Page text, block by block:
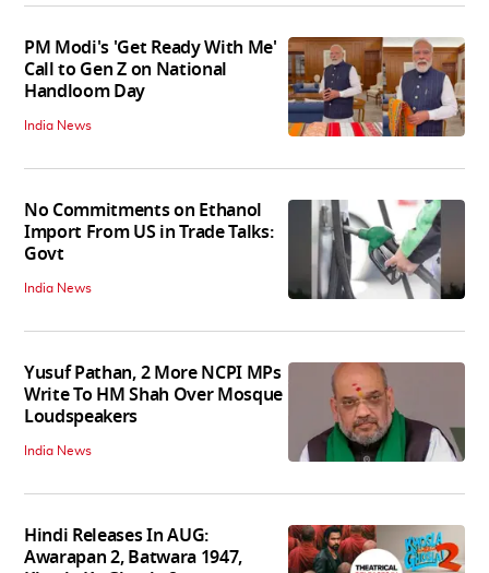
PM Modi's 'Get Ready With Me'
Call to Gen Z on National
Handloom Day
India News
No Commitments on Ethanol
Import From US in Trade Talks:
Govt
India News
Yusuf Pathan, 2 More NCPI MPs
Write To HM Shah Over Mosque
Loudspeakers
India News
Hindi Releases In AUG:
Awarapan 2, Batwara 1947,